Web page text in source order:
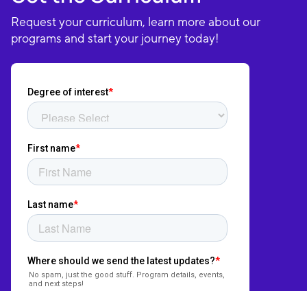
Request your curriculum, learn more about our
programs and start your journey today!